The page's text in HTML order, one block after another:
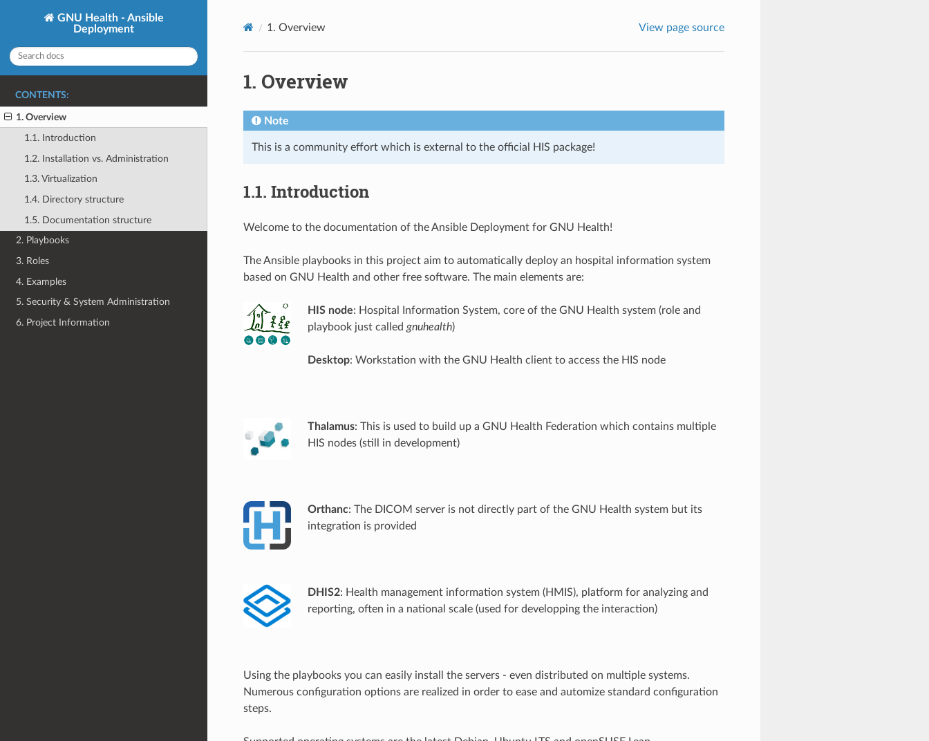
GNU Health - Ansible
Deployment
CONTENTS:
1. Overview
1.1. Introduction
1.2. Installation vs. Administration
1.3. Virtualization
1.4. Directory structure
1.5. Documentation structure
2. Playbooks
3. Roles
4. Examples
5. Security & System Administration
6. Project Information
1. Overview View page source
1. Overview
Note
This is a community effort which is external to the official HIS package!
1.1. Introduction
Welcome to the documentation of the Ansible Deployment for GNU Health!
The Ansible playbooks in this project aim to automatically deploy an hospital information system
based on GNU Health and other free software. The main elements are:
HIS node: Hospital Information System, core of the GNU Health system (role and
playbook just called gnuhealth)
Desktop: Workstation with the GNU Health client to access the HIS node
Thalamus: This is used to build up a GNU Health Federation which contains multiple
HIS nodes (still in development)
Orthanc: The DICOM server is not directly part of the GNU Health system but its
integration is provided
DHIS2: Health management information system (HMIS), platform for analyzing and
reporting, often in a national scale (used for developping the interaction)
Using the playbooks you can easily install the servers - even distributed on multiple systems.
Numerous configuration options are realized in order to ease and automize standard configuration
steps.